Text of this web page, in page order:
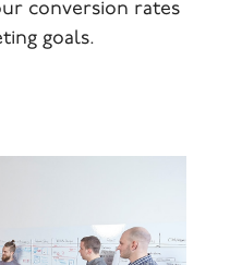
conversion rates
goals.